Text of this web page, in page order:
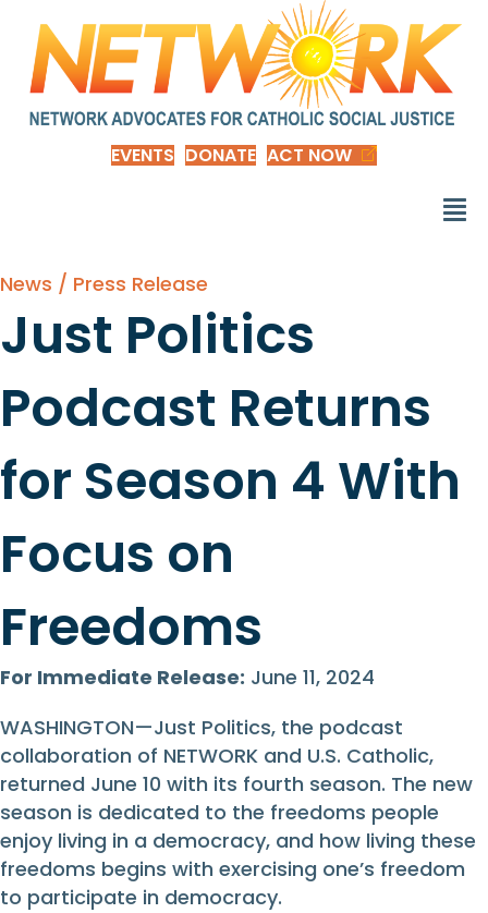
EVENTS DONATE ACT NOW
News / Press Release
Just Politics
Podcast Returns
for Season 4 With
Focus on
Freedoms
For Immediate Release: June 11, 2024
WASHINGTON—Just Politics, the podcast
collaboration of NETWORK and U.S. Catholic,
returned June 10 with its fourth season. The new
season is dedicated to the freedoms people
enjoy living in a democracy, and how living these
freedoms begins with exercising one’s freedom
to participate in democracy.